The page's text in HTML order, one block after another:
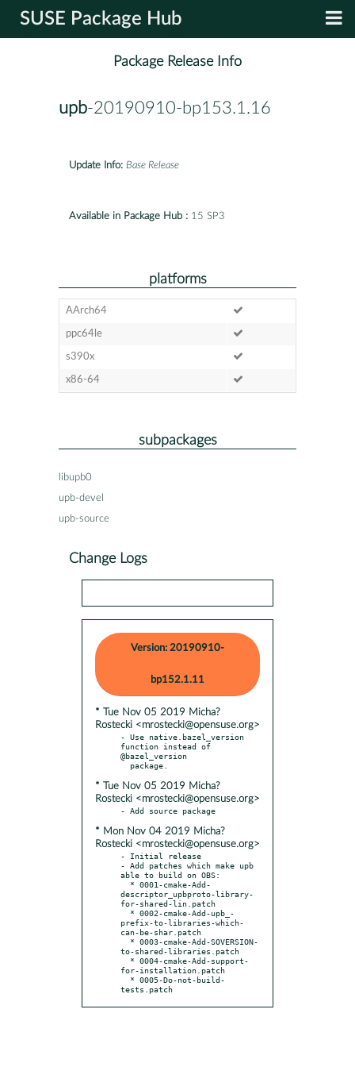
SUSE Package Hub
Package Release Info
upb-20190910-bp153.1.16
Update Info: Base Release
Available in Package Hub : 15 SP3
platforms
AArch64
ppc64le
s390x
x86-64
subpackages
libupb0
upb-devel
upb-source
Change Logs
Version: 20190910-
bp152.1.11
* Tue Nov 05 2019 Micha?
Rostecki <mrostecki@opensuse.org>
- Use native.bazel_version
function instead of
@bazel_version
* Tue Nov 05 2019 Micha?
Rostecki <mrostecki@opensuse.org>
* Mon Nov 04 2019 Micha?
Rostecki <mrostecki@opensuse.org>
- Initial release
- Add patches which make upb
able to build on OBS:
descriptor_upbproto-library-
for-shared-lin.patch
prefix-to-libraries-which-
can-be-shar.patch
to-shared-libraries.patch
for-installation.patch
tests.patch